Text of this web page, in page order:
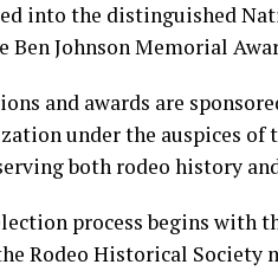
into the distinguished
Ben Johnson Memorial
and awards are
under the auspices of
both rodeo history
process begins with
Rodeo Historical Society